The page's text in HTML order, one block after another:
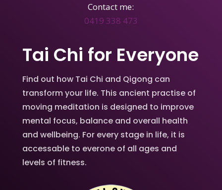
Contact me:
0419 338 473
Tai Chi for Everyone
Find out how Tai Chi and Qigong can
transform your life. This ancient practise of
moving meditation is designed to improve
mental focus, balance and overall health
and wellbeing. For every stage in life, it is
accessable to everone of all ages and
levels of fitness.